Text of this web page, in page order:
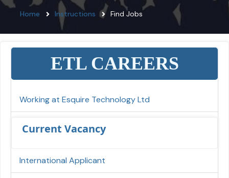
Home Instructions Find Jobs
ETL CAREERS
Working at Esquire Technology Ltd
Current Vacancy
International Applicant